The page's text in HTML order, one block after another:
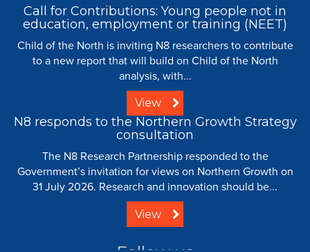
Call for Contributions: Young people not in
education, employment or training (NEET)
Child of the North is inviting N8 researchers to contribute
to a new report that will build on Child of the North
analysis, with...
View
N8 responds to the Northern Growth Strategy
consultation
The N8 Research Partnership responded to the
Government’s invitation for views on Northern Growth on
31 July 2026. Research and innovation should be...
View